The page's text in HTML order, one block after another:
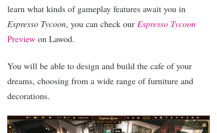
learn what kinds of gameplay features await you in
Espresso Tycoon, you can check our Espresso Tycoon
Preview on Lawod.
You will be able to design and build the cafe of your
dreams, choosing from a wide range of furniture and
decorations.